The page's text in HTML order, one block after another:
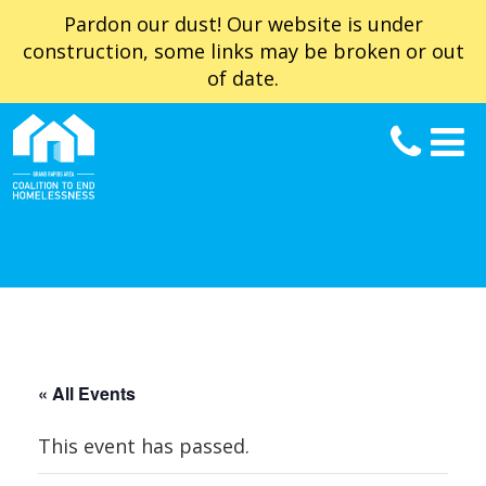
Pardon our dust! Our website is under
construction, some links may be broken or out
of date.
« All Events
This event has passed.